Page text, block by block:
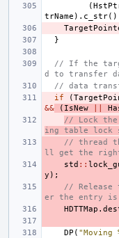
(
trName ). c_str()
}
// If the
d to transfer
// data
if
(
&&
( IsNew
// Lock the
ing table lock
// thread
ll get the
std ::
y );
// Release
er the entry is
HDTTMap .
DP ( "Moving